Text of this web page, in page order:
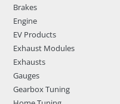
Brakes
Engine
EV Products
Exhaust Modules
Exhausts
Gauges
Gearbox Tuning